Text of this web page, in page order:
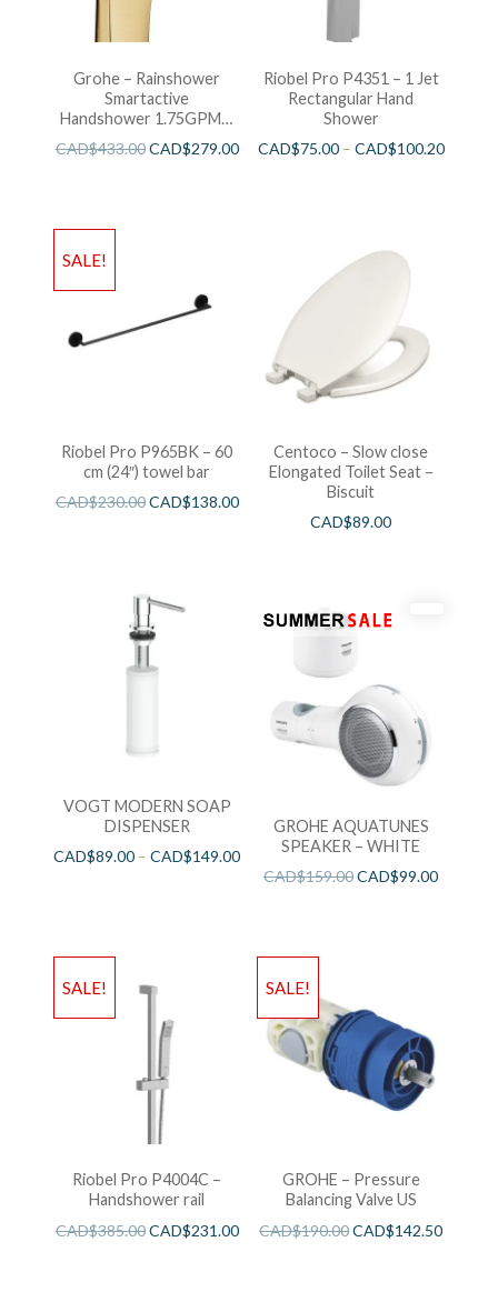
Grohe – Rainshower
Smartactive
Handshower 1.75GPM –
Brushed Cool Sunshine
CAD$433.00CAD$279.00
Riobel Pro P4351 – 1 Jet
Rectangular Hand
Shower
CAD$75.00– CAD$100.20
SALE!
Riobel Pro P965BK – 60
cm (24″) towel bar
CAD$230.00CAD$138.00
Centoco – Slow close
Elongated Toilet Seat –
Biscuit
CAD$89.00
VOGT MODERN SOAP
DISPENSER
CAD$89.00 –CAD$149.00
GROHE AQUATUNES
SPEAKER – WHITE
CAD$159.00CAD$99.00
SALE!
Riobel Pro P4004C –
Handshower rail
CAD$385.00CAD$231.00
SALE!
GROHE – Pressure
Balancing Valve US
CAD$190.00CAD$142.50